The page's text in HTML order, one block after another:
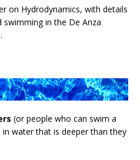
on Hydrodynamics, with details
in the De Anza
(or people who can swim a
water that is deeper than they